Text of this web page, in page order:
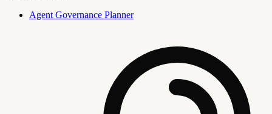
Agent Governance Planner